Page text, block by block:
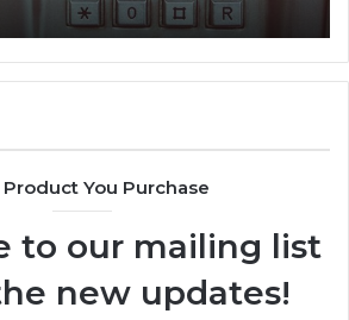
630300080 & 936760510
You Purchase
to our mailing list
new updates!